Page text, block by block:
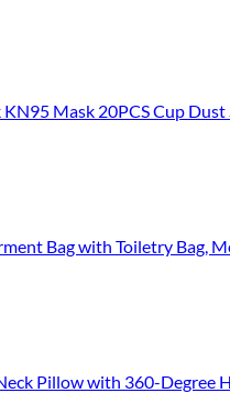
Mask 20PCS Cup
Bag with Toiletry Bag,
Pillow with 360-Degree